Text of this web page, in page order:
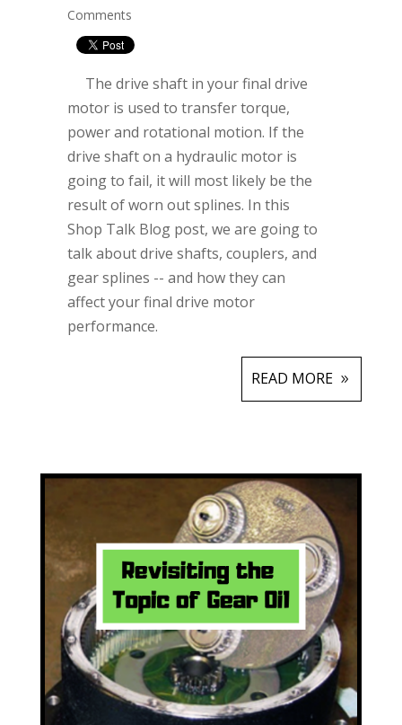
Comments
The drive shaft in your final drive
motor is used to transfer torque,
power and rotational motion. If the
drive shaft on a hydraulic motor is
going to fail, it will most likely be the
result of worn out splines. In this
Shop Talk Blog post, we are going to
talk about drive shafts, couplers, and
gear splines -- and how they can
affect your final drive motor
performance.
READ MORE